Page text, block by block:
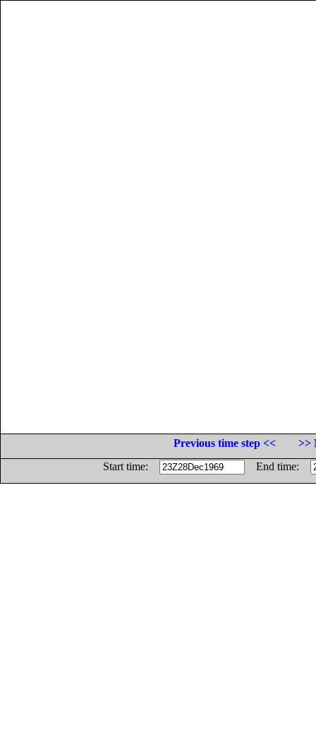
Previous time step <<
>>
Start time:
End time: